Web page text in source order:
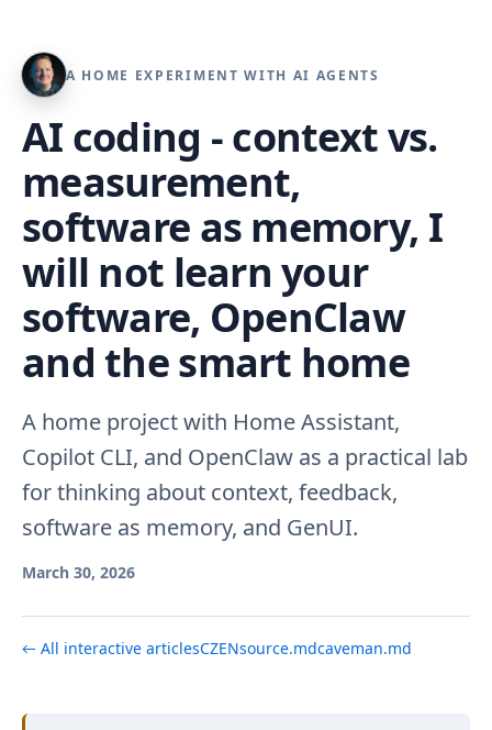
A HOME EXPERIMENT WITH AI AGENTS
AI coding - context vs.
measurement,
software as memory, I
will not learn your
software, OpenClaw
and the smart home
A home project with Home Assistant,
Copilot CLI, and OpenClaw as a practical lab
for thinking about context, feedback,
software as memory, and GenUI.
March 30, 2026
← All interactive articlesCZENsource.mdcaveman.md